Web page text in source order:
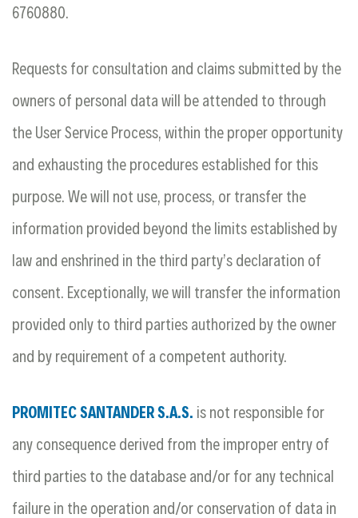
6760880.
Requests for consultation and claims submitted by the
owners of personal data will be attended to through
the User Service Process, within the proper opportunity
and exhausting the procedures established for this
purpose. We will not use, process, or transfer the
information provided beyond the limits established by
law and enshrined in the third party’s declaration of
consent. Exceptionally, we will transfer the information
provided only to third parties authorized by the owner
and by requirement of a competent authority.
PROMITEC SANTANDER S.A.S. is not responsible for
any consequence derived from the improper entry of
third parties to the database and/or for any technical
failure in the operation and/or conservation of data in